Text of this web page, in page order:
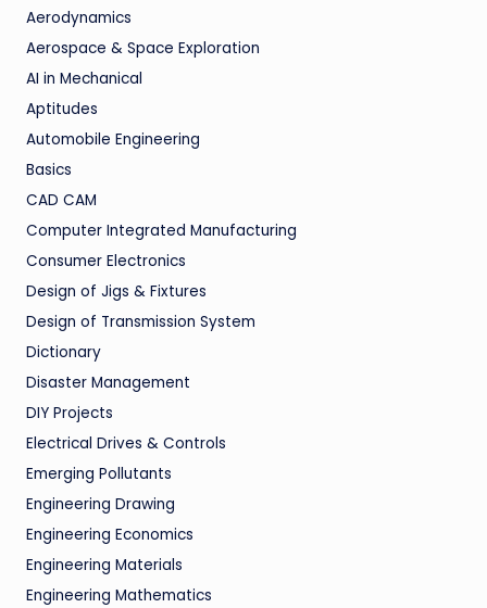
Aerodynamics
Aerospace & Space Exploration
AI in Mechanical
Aptitudes
Automobile Engineering
Basics
CAD CAM
Computer Integrated Manufacturing
Consumer Electronics
Design of Jigs & Fixtures
Design of Transmission System
Dictionary
Disaster Management
DIY Projects
Electrical Drives & Controls
Emerging Pollutants
Engineering Drawing
Engineering Economics
Engineering Materials
Engineering Mathematics